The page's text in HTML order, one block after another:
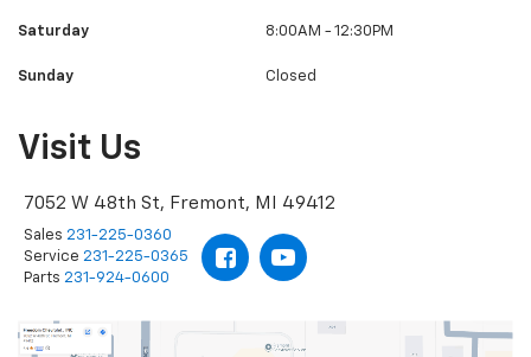
Saturday 8:00AM - 12:30PM
Sunday Closed
Visit Us
7052 W 48th St, Fremont, MI 49412
Sales 231-225-0360
Service 231-225-0365
Parts 231-924-0600